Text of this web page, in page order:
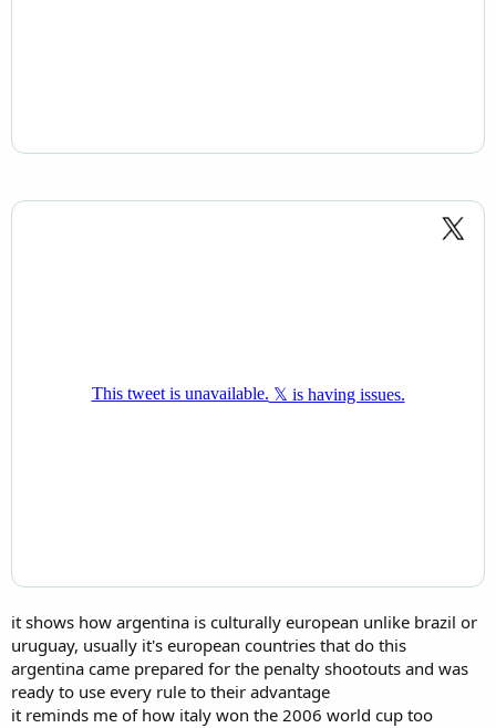
it shows how argentina is culturally european unlike brazil or
uruguay, usually it's european countries that do this
argentina came prepared for the penalty shootouts and was
ready to use every rule to their advantage
it reminds me of how italy won the 2006 world cup too